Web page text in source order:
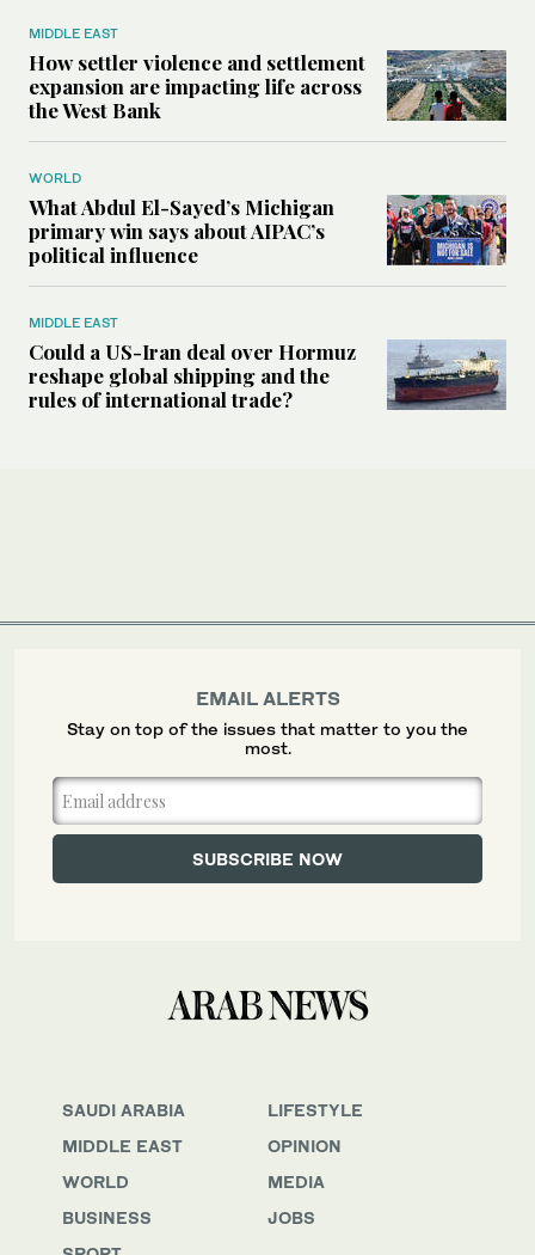
MIDDLE EAST
How settler violence and settlement
expansion are impacting life across
the West Bank
WORLD
What Abdul El-Sayed’s Michigan
primary win says about AIPAC’s
political influence
MIDDLE EAST
Could a US-Iran deal over Hormuz
reshape global shipping and the
rules of international trade?
SAUDI ARABIA
MIDDLE EAST
WORLD
BUSINESS
LIFESTYLE
OPINION
MEDIA
JOBS
EMAIL ALERTS
Stay on top of the issues that matter to you the
most.